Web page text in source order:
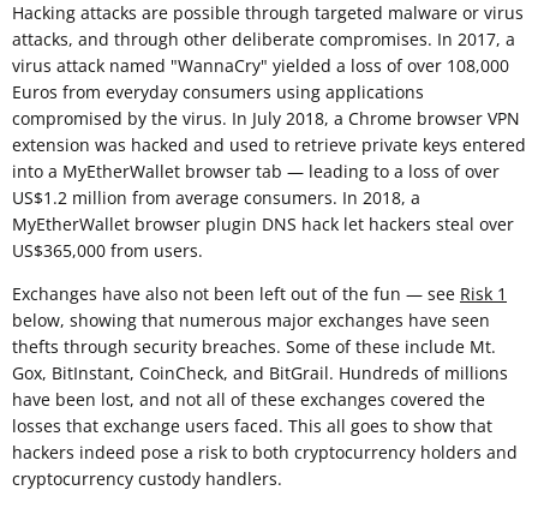
Hacking attacks are possible through targeted malware or virus
attacks, and through other deliberate compromises. In 2017, a
virus attack named "WannaCry" yielded a loss of over 108,000
Euros from everyday consumers using applications
compromised by the virus. In July 2018, a Chrome browser VPN
extension was hacked and used to retrieve private keys entered
into a MyEtherWallet browser tab — leading to a loss of over
US$1.2 million from average consumers. In 2018, a
MyEtherWallet browser plugin DNS hack let hackers steal over
US$365,000 from users.
Exchanges have also not been left out of the fun — see Risk 1
below, showing that numerous major exchanges have seen
thefts through security breaches. Some of these include Mt.
Gox, BitInstant, CoinCheck, and BitGrail. Hundreds of millions
have been lost, and not all of these exchanges covered the
losses that exchange users faced. This all goes to show that
hackers indeed pose a risk to both cryptocurrency holders and
cryptocurrency custody handlers.